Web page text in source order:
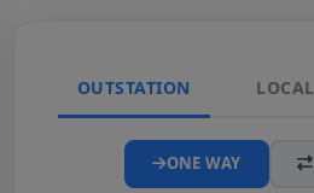
OUTSTATION LOCAL
ONE WAY